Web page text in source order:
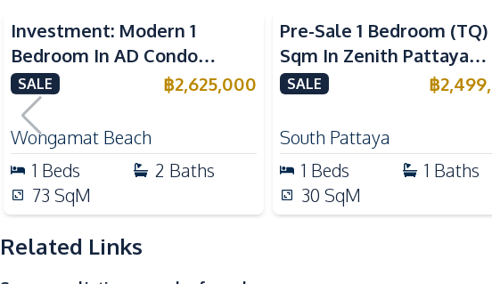
Bar Counter
Nearby
Bars
Beach
Central Festival Pattaya
Night Market
Shopping Mall
Supermarket
Main Road
Public Transportation
Development Facilities
Investment: Modern 1
Bedroom In AD Condo
Wongamat For Sale
SALE ฿2,625,000
Wongamat Beach
1 Beds 2 Baths
73 SqM
Pre-Sale 1 Bedroom (TQ)
Sqm In Zenith Pattaya
Condo For Sale
SALE ฿
South Pattaya
1 Beds 1 Baths
30 SqM
Related Links